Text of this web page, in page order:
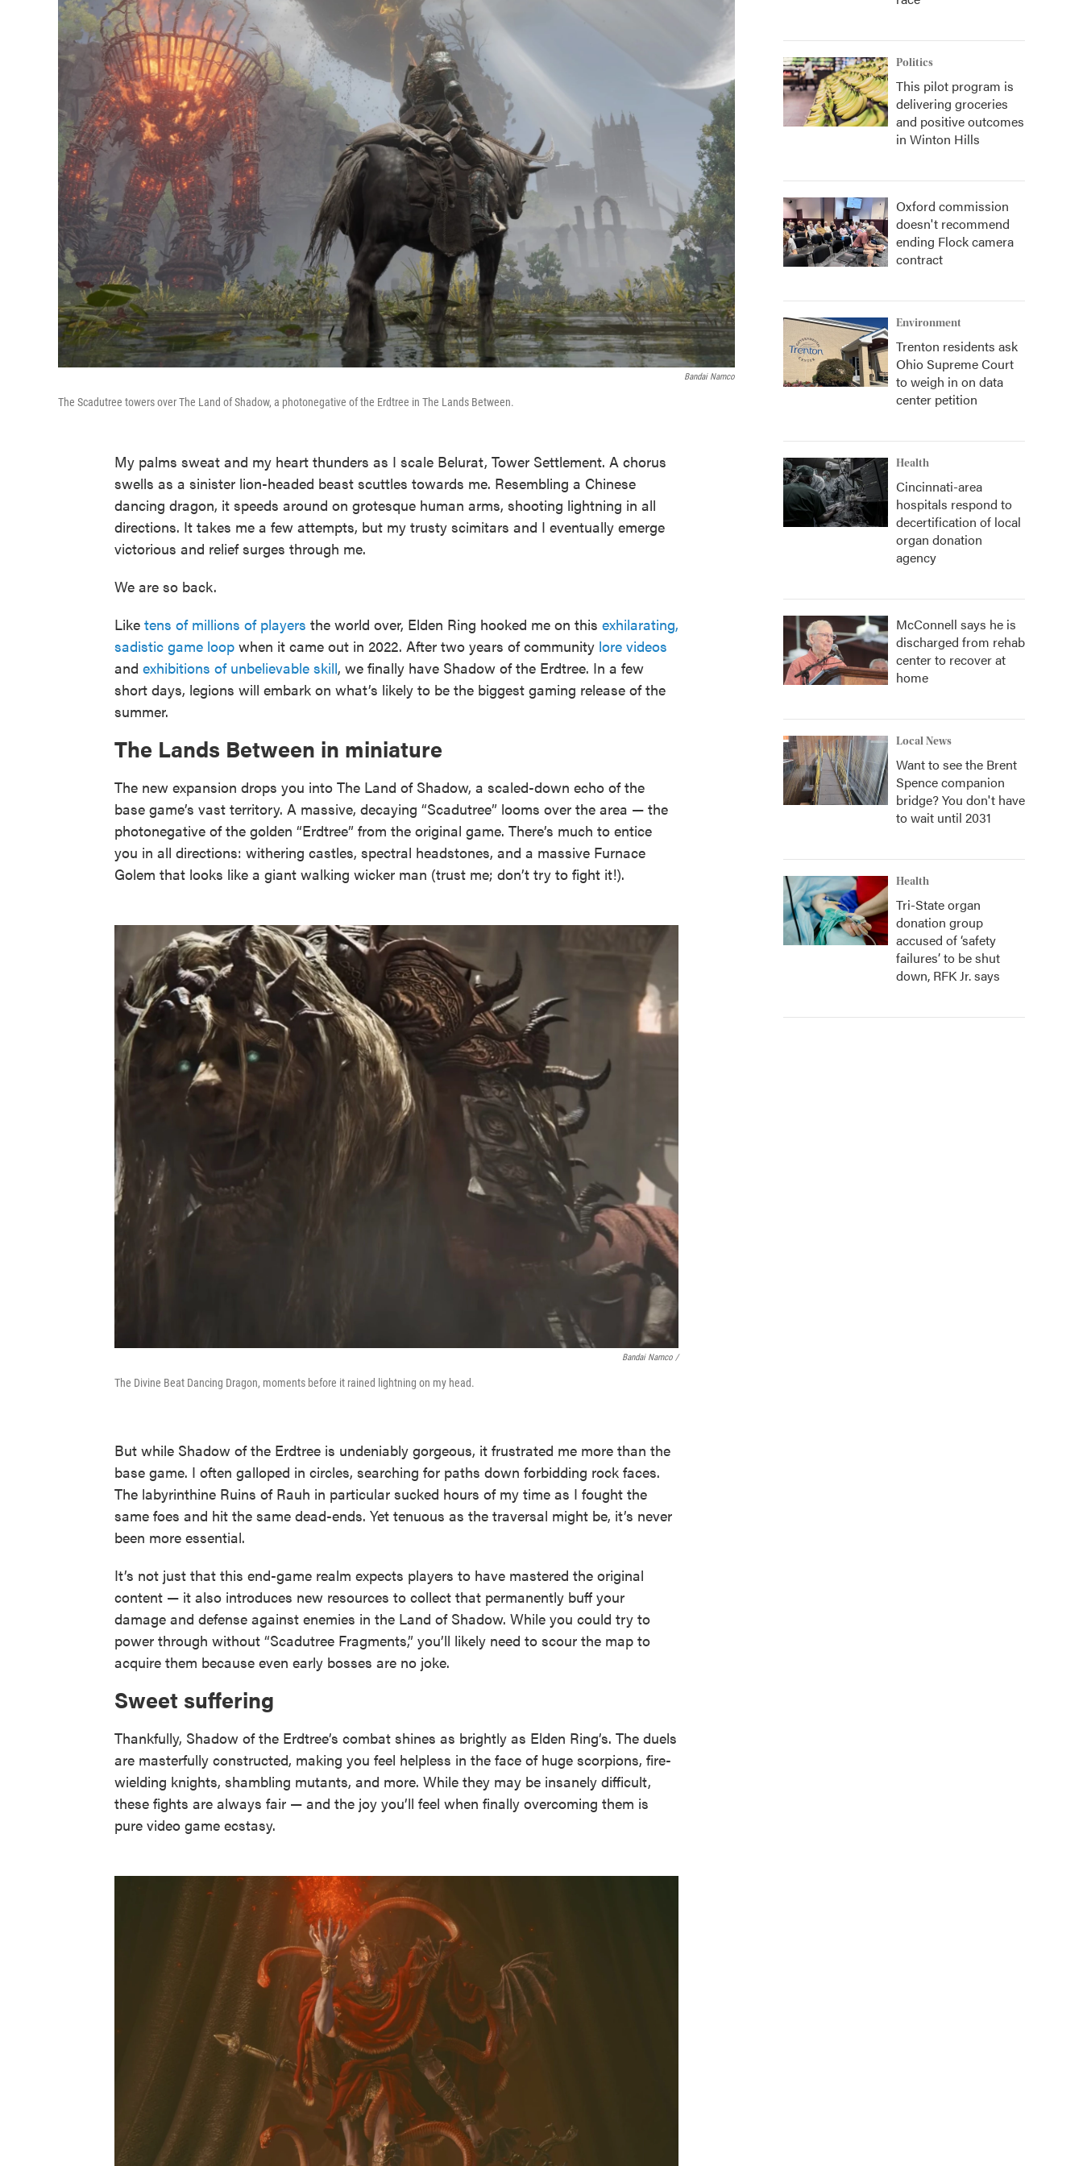
Bandai Namco
The Scadutree towers over The Land of Shadow, a photonegative of the Erdtree in The Lands Between.
My palms sweat and my heart thunders as I scale Belurat, Tower Settlement. A chorus
swells as a sinister lion-headed beast scuttles towards me. Resembling a Chinese
dancing dragon, it speeds around on grotesque human arms, shooting lightning in all
directions. It takes me a few attempts, but my trusty scimitars and I eventually emerge
victorious and relief surges through me.
We are so back.
Like tens of millions of players the world over, Elden Ring hooked me on this exhilarating,
sadistic game loop when it came out in 2022. After two years of community lore videos
and exhibitions of unbelievable skill, we finally have Shadow of the Erdtree. In a few
short days, legions will embark on what’s likely to be the biggest gaming release of the
summer.
The Lands Between in miniature
The new expansion drops you into The Land of Shadow, a scaled-down echo of the
base game’s vast territory. A massive, decaying “Scadutree” looms over the area — the
photonegative of the golden “Erdtree” from the original game. There’s much to entice
you in all directions: withering castles, spectral headstones, and a massive Furnace
Golem that looks like a giant walking wicker man (trust me; don’t try to fight it!).
Bandai Namco /
The Divine Beat Dancing Dragon, moments before it rained lightning on my head.
But while Shadow of the Erdtree is undeniably gorgeous, it frustrated me more than the
base game. I often galloped in circles, searching for paths down forbidding rock faces.
The labyrinthine Ruins of Rauh in particular sucked hours of my time as I fought the
same foes and hit the same dead-ends. Yet tenuous as the traversal might be, it’s never
been more essential.
It’s not just that this end-game realm expects players to have mastered the original
content — it also introduces new resources to collect that permanently buff your
damage and defense against enemies in the Land of Shadow. While you could try to
power through without “Scadutree Fragments,” you’ll likely need to scour the map to
acquire them because even early bosses are no joke.
Sweet suffering
Thankfully, Shadow of the Erdtree’s combat shines as brightly as Elden Ring’s. The duels
are masterfully constructed, making you feel helpless in the face of huge scorpions, fire-
wielding knights, shambling mutants, and more. While they may be insanely difficult,
these fights are always fair — and the joy you’ll feel when finally overcoming them is
pure video game ecstasy.
Politics
This pilot program is
delivering groceries
and positive outcomes
in Winton Hills
Oxford commission
doesn't recommend
ending Flock camera
contract
Environment
Trenton residents ask
Ohio Supreme Court
to weigh in on data
center petition
Health
Cincinnati-area
hospitals respond to
decertification of local
organ donation
agency
McConnell says he is
discharged from rehab
center to recover at
home
Local News
Want to see the Brent
Spence companion
bridge? You don't have
to wait until 2031
Health
Tri-State organ
donation group
accused of ‘safety
failures’ to be shut
down, RFK Jr. says